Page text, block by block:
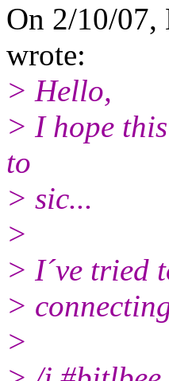
On 2/10/07,
wrote:
> Hello,
> I hope
to
> sic...
>
> I´ve tried
>
>